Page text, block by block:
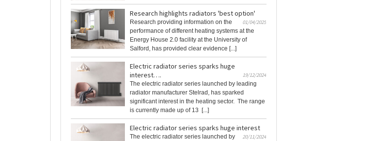
Research highlights radiators 'best option'
01/04/2025
Research providing information on the
performance of different heating systems at the
Energy House 2.0 facility at the University of
Salford, has provided clear evidence [...]
Electric radiator series sparks huge
interest….
19/12/2024
The electric radiator series launched by leading
radiator manufacturer Stelrad, has sparked
significant interest in the heating sector. The range
is currently made up of 13 [...]
Electric radiator series sparks huge interest
20/11/2024
The electric radiator series launched by